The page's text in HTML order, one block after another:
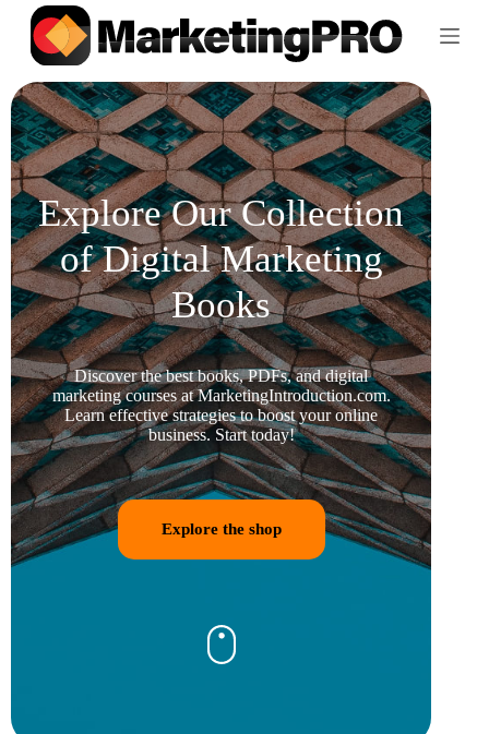
S
p
t
o
c
o
n
t
e
n
t
Explore Our Collection
of Digital Marketing
Books
Discover the best books, PDFs, and digital
marketing courses at MarketingIntroduction.com.
Learn effective strategies to boost your online
business. Start today!
Explore the shop